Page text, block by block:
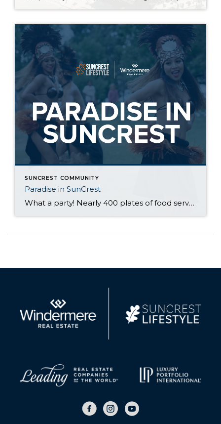
SUNCREST COMMUNITY
Paradise in SunCrest
What a party! Nearly 400 plates of food served up Justin Manikowski, amazing steel drum beats by @steelworks_steelband, awesome hula and fire dancing, and countless smiles created by the exotic birds, dunk tank, and the always entertaining inflatables. Thank you SunCrest Owners Association for the amazing event and letting us participate in such a great […]